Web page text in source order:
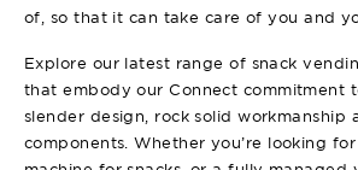
of, so that it can take care of you and
Explore our latest range of snack
that embody our Connect commitment
slender design, rock solid workmanship
components. Whether you’re looking